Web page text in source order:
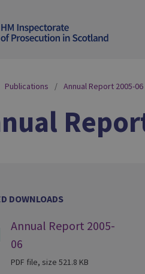
Publications Annual Report 2005-06
DOWNLOADS
Annual Report 2005-
06
PDF file, size 521.8 KB